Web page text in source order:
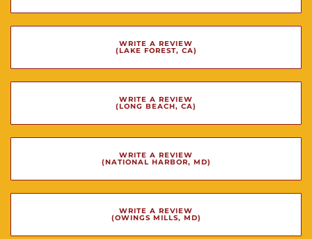
WRITE A REVIEW
(LAKE FOREST, CA)
WRITE A REVIEW
(LONG BEACH, CA)
WRITE A REVIEW
(NATIONAL HARBOR, MD)
WRITE A REVIEW
(OWINGS MILLS, MD)